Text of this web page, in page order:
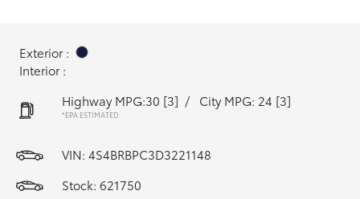
Exterior :
Interior :
Highway MPG:30 [3] / City MPG: 24 [3]
*EPA ESTIMATED
VIN: 4S4BRBPC3D3221148
Stock: 621750